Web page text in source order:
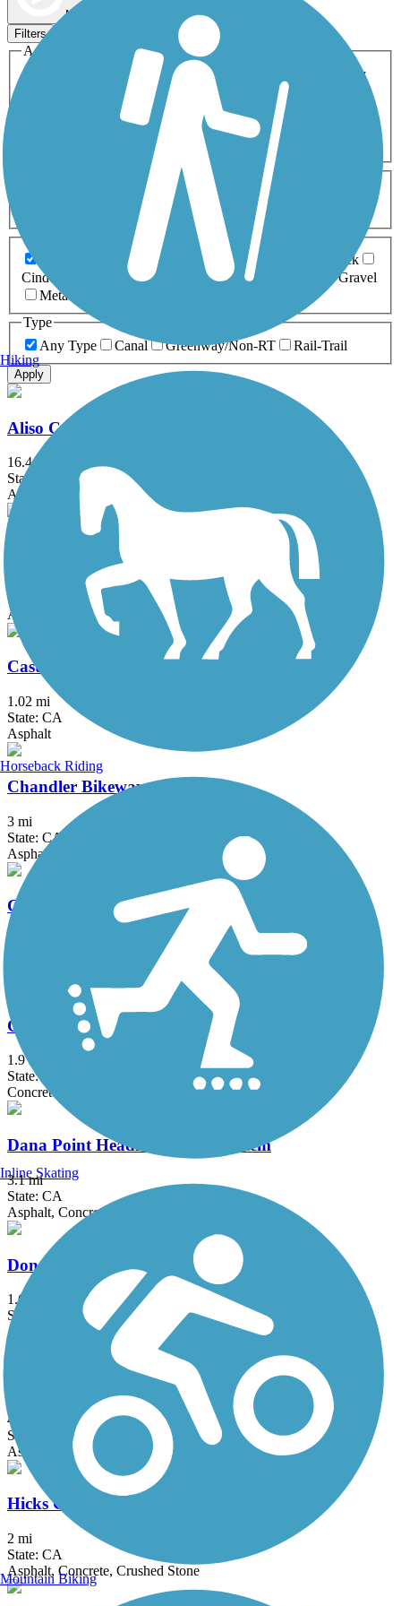
Map view
Filters
Activities
ATV
Cross Country
Dog Walking Geocaching
Horseback Riding
Inline Skating
Mountain Biking
Snowmobiling Walking
Wheelchair
0-5 Miles 5-10 Miles
Asphalt Ballast Boardwalk
Brick
Cinder
Concrete Crushed Stone Dirt
Gravel
Metal
Type
Any Type
Canal Greenway/Non-RT Rail-Trail
Apply
Aliso Creek Riding and Hiking Trail
16.4 mi
State: CA
Asphalt
Arroyo Simi Bike Path
State: CA
Asphalt, Crushed Stone
Castaways Trail
1.02 mi
State: CA
Asphalt
Chandler Bikeway
3 mi
State: CA
Asphalt, Concrete
Coast Highway Protected Trail
Colton Rail-Trail
1.9 mi
State: CA
Concrete
Dana Point Headlands Trail System
3.1 mi
State: CA
Asphalt, Concrete, Dirt
Donald and Bernice Watson Recreation Trail
1.6 mi
State: CA
Asphalt, Dirt
4 mi
State: CA
Asphalt, Concrete
Hicks Canyon Trail
2 mi
State: CA
Asphalt, Concrete, Crushed Stone
Hiking
Horseback Riding
Inline Skating
Mountain Biking